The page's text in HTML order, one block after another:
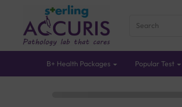
B+ Health Packages Popular Test